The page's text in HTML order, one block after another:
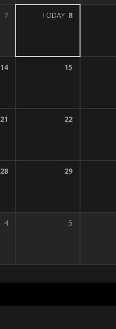
7 TODAY 8
14 15
21 22
28 29
4 5